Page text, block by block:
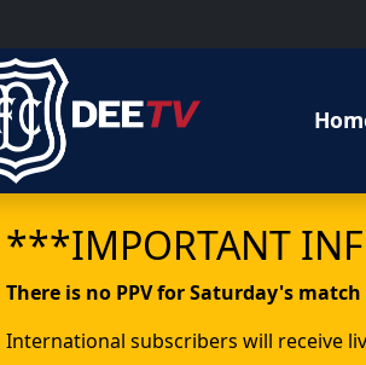
***IMPORTANT
There is no PPV for Saturday's match
International subscribers will receive